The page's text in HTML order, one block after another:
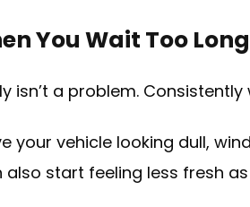
You Wait Too
isn’t a problem.
your vehicle looking dull,
also start feeling less fresh